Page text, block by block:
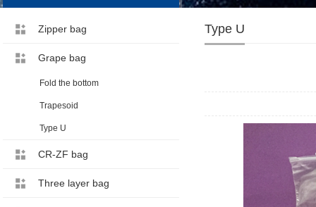
Zipper bag
Grape bag
Fold the bottom
Trapesoid
Type U
CR-ZF bag
Three layer bag
Type U